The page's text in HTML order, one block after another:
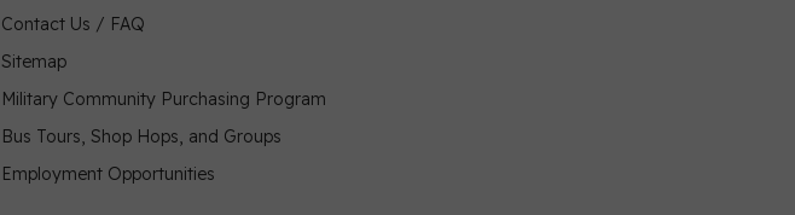
Contact Us / FAQ
Sitemap
Military Community Purchasing Program
Bus Tours, Shop Hops, and Groups
Employment Opportunities